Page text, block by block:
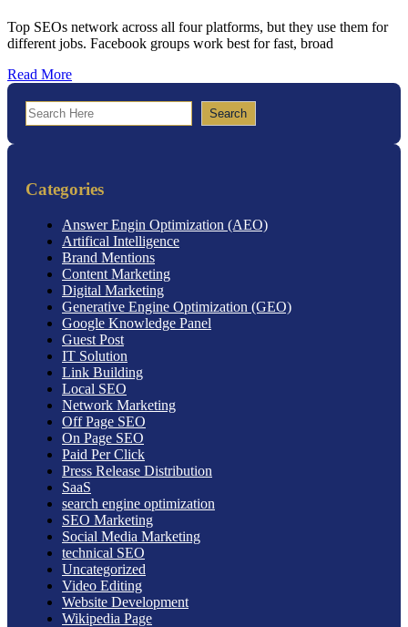
Top SEOs network across all four platforms, but they use them for
different jobs. Facebook groups work best for fast, broad
Read More
Search Search
Categories
Answer Engin Optimization (AEO)
Artifical Intelligence
Brand Mentions
Content Marketing
Digital Marketing
Generative Engine Optimization (GEO)
Google Knowledge Panel
Guest Post
IT Solution
Link Building
Local SEO
Network Marketing
Off Page SEO
On Page SEO
Paid Per Click
Press Release Distribution
SaaS
search engine optimization
SEO Marketing
Social Media Marketing
technical SEO
Uncategorized
Video Editing
Website Development
Wikipedia Page